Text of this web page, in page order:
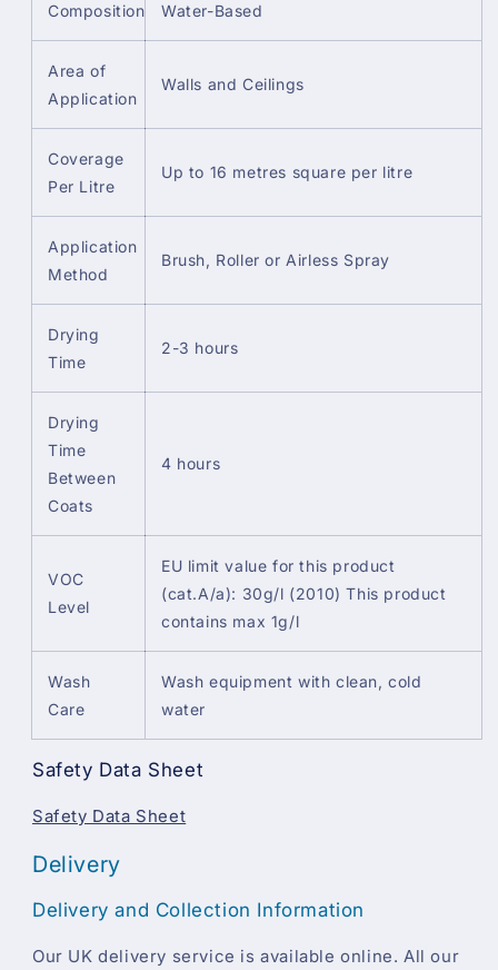
Composition Water-Based
Area of
Application
Walls and Ceilings
Coverage
Per Litre
Up to 16 metres square per litre
Application
Method
Brush, Roller or Airless Spray
Drying
Time
2-3 hours
Drying
Time
Between
Coats
4 hours
VOC
Level
EU limit value for this product
(cat.A/a): 30g/l (2010) This product
contains max 1g/l
Wash
Care
Wash equipment with clean, cold
water
Safety Data Sheet
Safety Data Sheet
Delivery
Delivery and Collection Information
Our UK delivery service is available online. All our